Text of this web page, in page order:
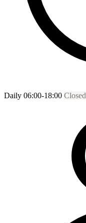
Daily 06:00-18:00 Closed